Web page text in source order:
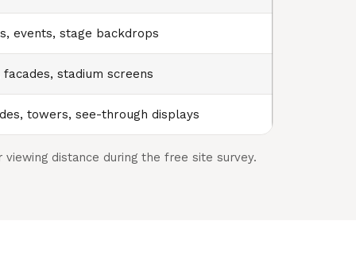
events, stage backdrops
stadium screens
towers, see-through displays
distance during the free site survey.